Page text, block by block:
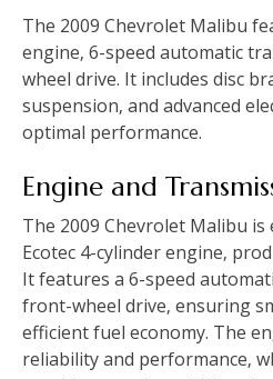
The 2009 Chevrolet Malibu
engine‚ 6-speed automatic
wheel drive. It includes disc
suspension‚ and advanced
optimal performance.
Engine and
The 2009 Chevrolet Malibu is
Ecotec 4-cylinder engine‚
It features a 6-speed
front-wheel drive‚ ensuring
efficient fuel economy. The
reliability and performance‚